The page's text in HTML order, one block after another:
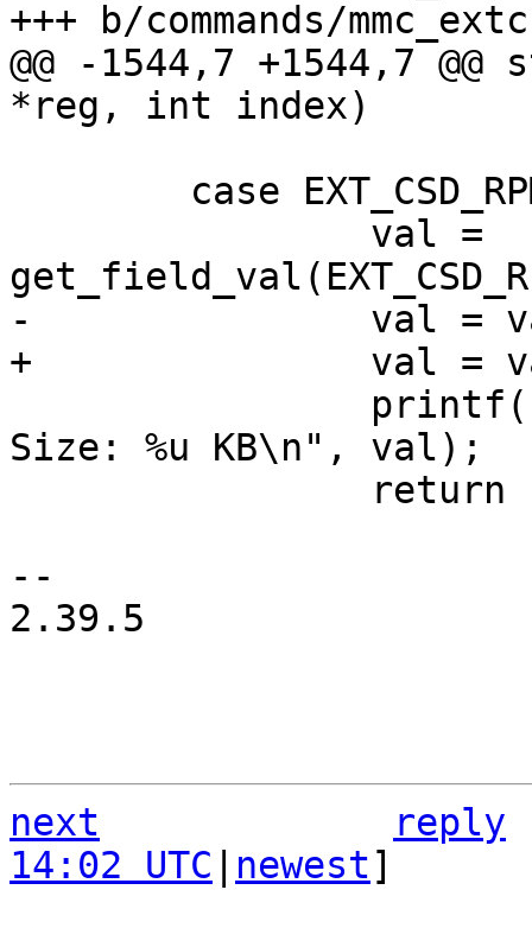
@@ -1544,7 +1544,7
Size: %u KB\n", val);
--
2.39.5
next
reply
14:02 UTC
newest]